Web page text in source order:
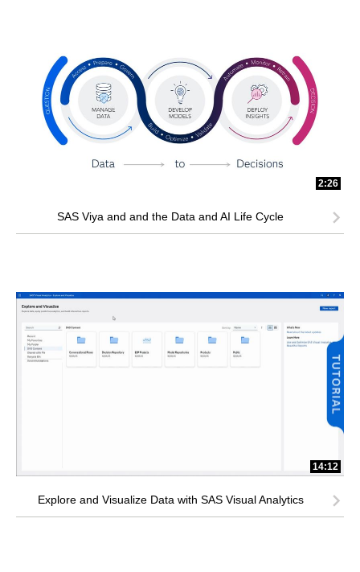
2:26
SAS Viya and and the Data and AI Life Cycle
14:12
Explore and Visualize Data with SAS Visual Analytics